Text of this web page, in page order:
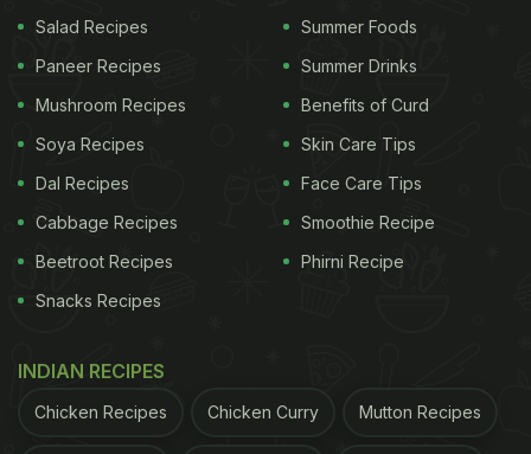
Salad Recipes
Paneer Recipes
Mushroom Recipes
Soya Recipes
Dal Recipes
Cabbage Recipes
Beetroot Recipes
Snacks Recipes
Summer Foods
Summer Drinks
Benefits of Curd
Skin Care Tips
Face Care Tips
Smoothie Recipe
Phirni Recipe
INDIAN RECIPES
Chicken Recipes Chicken Curry Mutton Recipes